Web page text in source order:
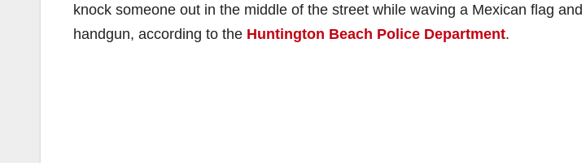
knock someone out in the middle of the street while waving a Mexican flag
handgun, according to the Huntington Beach Police Department.